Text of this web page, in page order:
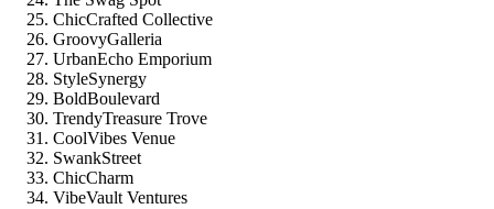
ChicCrafted Collective
GroovyGalleria
UrbanEcho Emporium
StyleSynergy
BoldBoulevard
TrendyTreasure Trove
CoolVibes Venue
SwankStreet
ChicCharm
VibeVault Ventures